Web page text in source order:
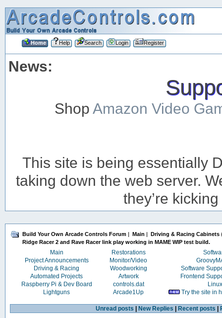
Home Help Search Login Register
News:
ShopAmazon Video
This site is being essentially
taking down the web server.
they’re
Build Your Own Arcade Controls Forum | Main | Driving & Racing Cabinets
Ridge Racer 2 and Rave Racer link play working in MAME WIP test build.
Main Restorations
Project Announcements
Monitor/Video
Driving & Racing
Woodworking
Software
Automated Projects
Artwork
Frontend
Raspberry Pi & Dev Board
controls.dat
Linux
Lightguns
Arcade1Up Try the site in
Unread posts New Replies Recent posts